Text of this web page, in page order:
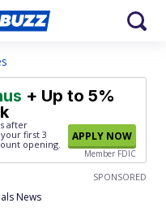
+ Up to 5%
after
first 3
opening.
APPLY NOW
Member FDIC
SPONSORED
News